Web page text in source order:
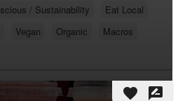
/ Sustainability
Eat Local
Vegan Organic
Macros
favorite rate_review